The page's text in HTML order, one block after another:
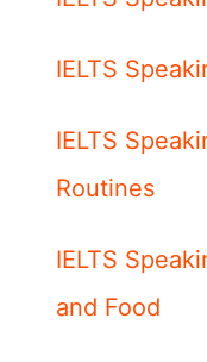
IELTS
IELTS
Routines
IELTS
and Food